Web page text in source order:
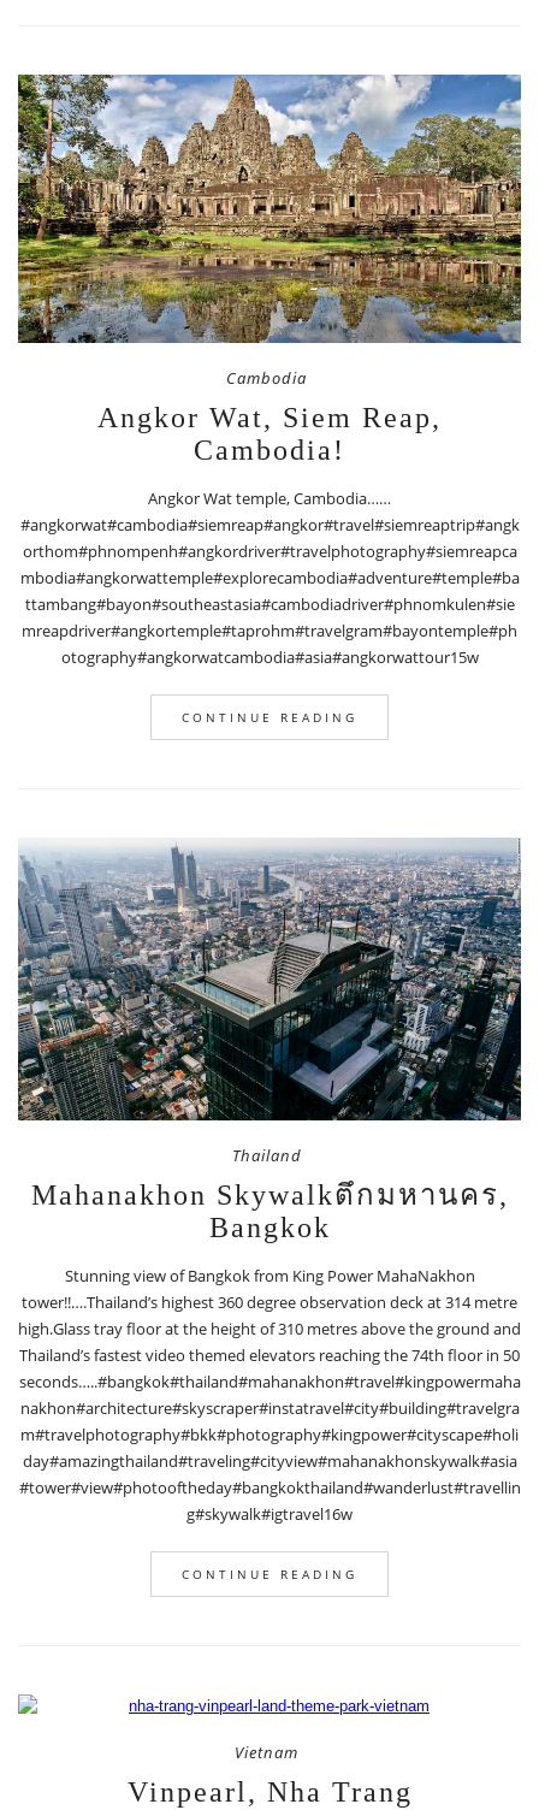
Cambodia
Angkor Wat, Siem Reap,
Cambodia!
Angkor Wat temple, Cambodia……
#angkorwat#cambodia#siemreap#angkor#travel#siemreaptrip#angk
orthom#phnompenh#angkordriver#travelphotography#siemreapca
mbodia#angkorwattemple#explorecambodia#adventure#temple#ba
ttambang#bayon#southeastasia#cambodiadriver#phnomkulen#sie
mreapdriver#angkortemple#taprohm#travelgram#bayontemple#ph
otography#angkorwatcambodia#asia#angkorwattour15w
CONTINUE READING
Thailand
Mahanakhon Skywalkตึกมหานคร,
Bangkok
Stunning view of Bangkok from King Power MahaNakhon
tower!!….Thailand’s highest 360 degree observation deck at 314 metre
high.Glass tray floor at the height of 310 metres above the ground and
Thailand’s fastest video themed elevators reaching the 74th floor in 50
seconds…..#bangkok#thailand#mahanakhon#travel#kingpowermaha
nakhon#architecture#skyscraper#instatravel#city#building#travelgra
m#travelphotography#bkk#photography#kingpower#cityscape#holi
day#amazingthailand#traveling#cityview#mahanakhonskywalk#asia
#tower#view#photooftheday#bangkokthailand#wanderlust#travellin
g#skywalk#igtravel16w
CONTINUE READING
Vietnam
Vinpearl, Nha Trang